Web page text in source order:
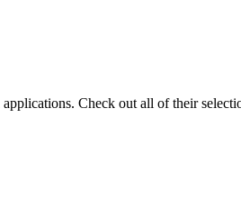
Check out all of their